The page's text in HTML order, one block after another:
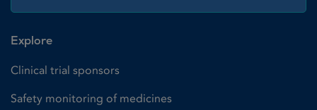
Explore
Clinical trial sponsors
Safety monitoring of medicines